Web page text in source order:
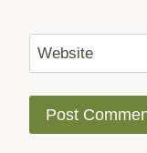
Website